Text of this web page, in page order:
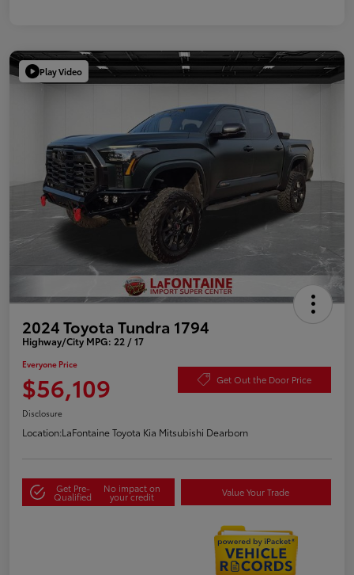
Play Video
2024 Toyota Tundra 1794
Highway/City MPG: 22 / 17
Everyone Price
$56,109 Get Out the Door Price
Disclosure
Location:LaFontaine Toyota Kia Mitsubishi Dearborn
Get Pre-
Qualified
No impact on
your credit Value Your Trade